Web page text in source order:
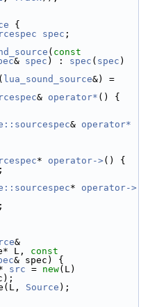
{
spec ;
( const
& spec ) : spec ( spec )
( lua_sound_source
& operator* () {
& operator*
* operator->() {
;
* operator->
;
L, const
& spec) {
src = new
Source );